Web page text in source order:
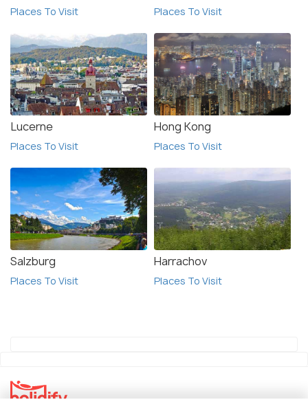
Places To Visit Places To Visit
Lucerne
Places To Visit
Hong Kong
Places To Visit
Salzburg
Places To Visit
Harrachov
Places To Visit